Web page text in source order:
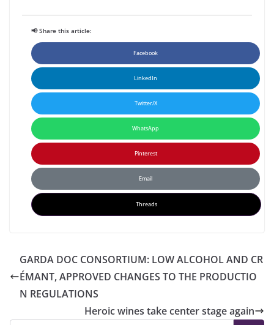
📢 Share this article:
Facebook
LinkedIn
Twitter/X
WhatsApp
Pinterest
Email
Threads
GARDA DOC CONSORTIUM: LOW ALCOHOL AND CR
ÉMANT, APPROVED CHANGES TO THE PRODUCTIO
N REGULATIONS
Heroic wines take center stage again